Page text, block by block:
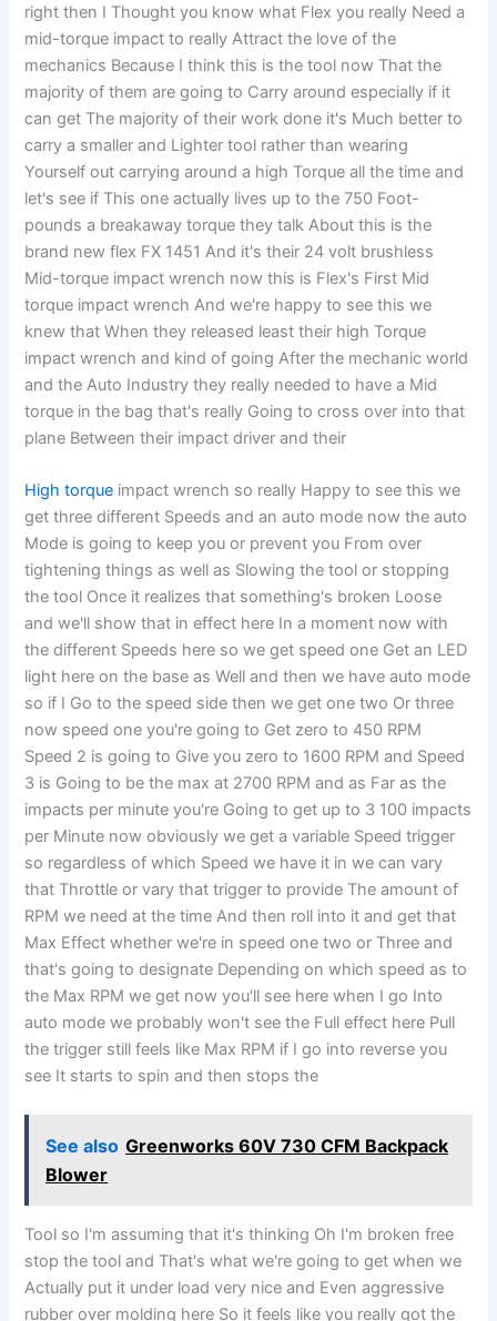
right then I Thought you know what Flex you really Need a
mid-torque impact to really Attract the love of the
mechanics Because I think this is the tool now That the
majority of them are going to Carry around especially if it
can get The majority of their work done it's Much better to
carry a smaller and Lighter tool rather than wearing
Yourself out carrying around a high Torque all the time and
let's see if This one actually lives up to the 750 Foot-
pounds a breakaway torque they talk About this is the
brand new flex FX 1451 And it's their 24 volt brushless
Mid-torque impact wrench now this is Flex's First Mid
torque impact wrench And we're happy to see this we
knew that When they released least their high Torque
impact wrench and kind of going After the mechanic world
and the Auto Industry they really needed to have a Mid
torque in the bag that's really Going to cross over into that
plane Between their impact driver and their
High torque impact wrench so really Happy to see this we
get three different Speeds and an auto mode now the auto
Mode is going to keep you or prevent you From over
tightening things as well as Slowing the tool or stopping
the tool Once it realizes that something's broken Loose
and we'll show that in effect here In a moment now with
the different Speeds here so we get speed one Get an LED
light here on the base as Well and then we have auto mode
so if I Go to the speed side then we get one two Or three
now speed one you're going to Get zero to 450 RPM
Speed 2 is going to Give you zero to 1600 RPM and Speed
3 is Going to be the max at 2700 RPM and as Far as the
impacts per minute you're Going to get up to 3 100 impacts
per Minute now obviously we get a variable Speed trigger
so regardless of which Speed we have it in we can vary
that Throttle or vary that trigger to provide The amount of
RPM we need at the time And then roll into it and get that
Max Effect whether we're in speed one two or Three and
that's going to designate Depending on which speed as to
the Max RPM we get now you'll see here when I go Into
auto mode we probably won't see the Full effect here Pull
the trigger still feels like Max RPM if I go into reverse you
see It starts to spin and then stops the
See also Greenworks 60V 730 CFM Backpack
Blower
Tool so I'm assuming that it's thinking Oh I'm broken free
stop the tool and That's what we're going to get when we
Actually put it under load very nice and Even aggressive
rubber over molding here So it feels like you really got the